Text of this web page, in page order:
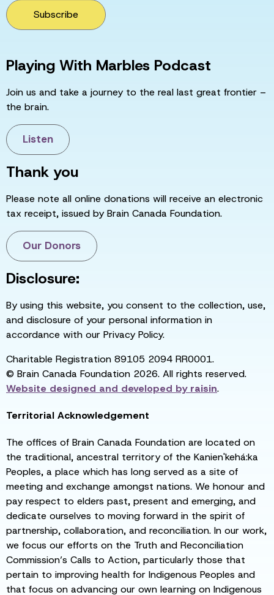
Subscribe
Playing With Marbles Podcast
Join us and take a journey to the real last great frontier –
the brain.
Listen
Thank you
Please note all online donations will receive an electronic
tax receipt, issued by Brain Canada Foundation.
Our Donors
Disclosure:
By using this website, you consent to the collection, use,
and disclosure of your personal information in
accordance with our Privacy Policy.
Charitable Registration 89105 2094 RR0001.
© Brain Canada Foundation 2026. All rights reserved.
Website designed and developed byraisin.
Territorial Acknowledgement
The offices of Brain Canada Foundation are located on
the traditional, ancestral territory of the Kanien'kehá:ka
Peoples, a place which has long served as a site of
meeting and exchange amongst nations. We honour and
pay respect to elders past, present and emerging, and
dedicate ourselves to moving forward in the spirit of
partnership, collaboration, and reconciliation. In our work,
we focus our efforts on the Truth and Reconciliation
Commission’s Calls to Action, particularly those that
pertain to improving health for Indigenous Peoples and
that focus on advancing our own learning on Indigenous